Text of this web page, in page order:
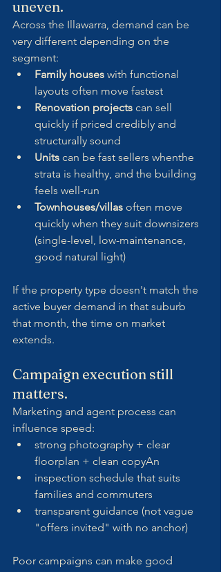
uneven.
Across the Illawarra, demand can be
very different depending on the
segment:
Family houses with functional
layouts often move fastest
Renovation projects can sell
quickly if priced credibly and
structurally sound
Units can be fast sellers whenthe
strata is healthy, and the building
feels well-run
Townhouses/villas often move
quickly when they suit downsizers
(single-level, low-maintenance,
good natural light)
If the property type doesn't match the
active buyer demand in that suburb
that month, the time on market
extends.
Campaign execution still
matters.
Marketing and agent process can
influence speed:
strong photography + clear
floorplan + clean copyAn
inspection schedule that suits
families and commuters
transparent guidance (not vague
"offers invited" with no anchor)
Poor campaigns can make good